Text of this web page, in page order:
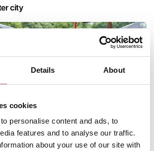
Details About
cookies
personalise content and ads, to
features and to analyse our traffic.
about your use of our site with
city
and chilli at a